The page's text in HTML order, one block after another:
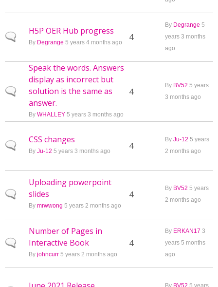
Normal topic
H5P OER Hub progress
By Degrange 5 years 4 months ago 4
By Degrange 5
years 3 months
ago
Normal topic
Speak the words. Answers
display as incorrect but
solution is the same as
answer.
By WHALLEY 5 years 3 months ago
4
By BV52 5 years
3 months ago
Normal topic
CSS changes
By Ju-12 5 years 3 months ago 4
By Ju-12 5 years
2 months ago
Normal topic
Uploading powerpoint
slides
By mrwwong 5 years 2 months ago
4
By BV52 5 years
2 months ago
Normal topic
Number of Pages in
Interactive Book
By johncurr 5 years 2 months ago
4
By ERKAN17 3
years 5 months
ago
By BV52 5 years